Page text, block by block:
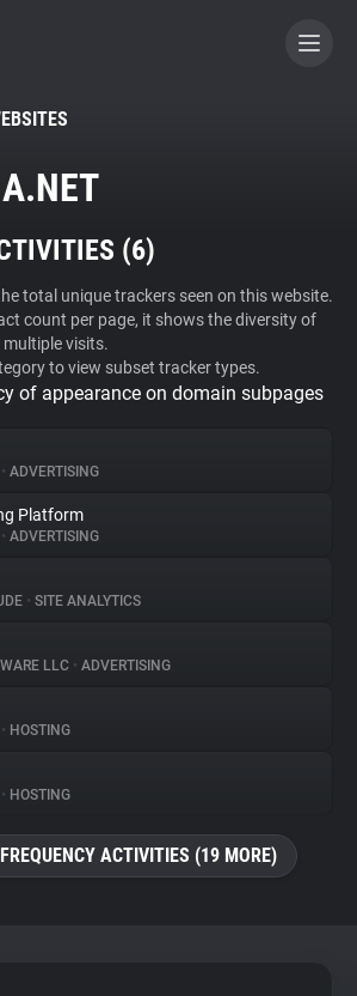
A CONTRIBUTOR
(6)
total unique trackers seen on this website.
count per page, it shows the diversity of
visits.
to view subset tracker types.
of appearance on domain subpages
• ADVERTISING
Platform
• ADVERTISING
• SITE ANALYTICS
LLC • ADVERTISING
• HOSTING
• HOSTING
ACTIVITIES (19 MORE)